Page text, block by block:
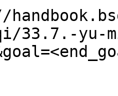
33.7.-yu-